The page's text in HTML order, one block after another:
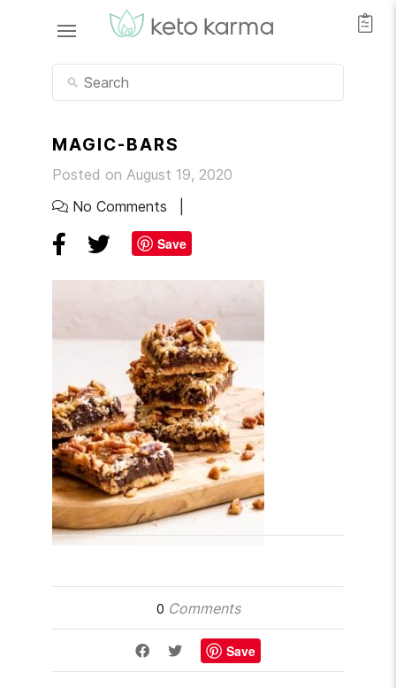
MAGIC-BARS
Posted on August 19, 2020
No Comments
Save
0 Comments
Save